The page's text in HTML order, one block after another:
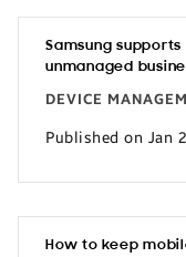
Samsung
unmanaged
DEVICE
Published on Jan
How to keep